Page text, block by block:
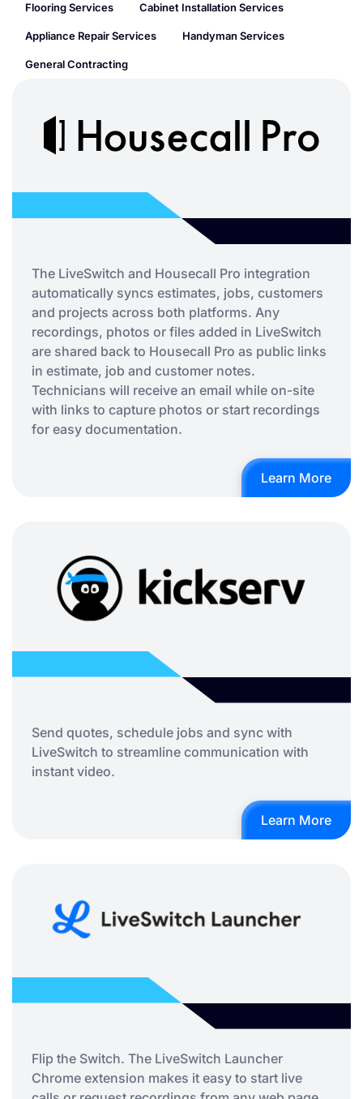
Flooring Services Cabinet Installation Services
Appliance Repair Services Handyman Services
General Contracting
The LiveSwitch and Housecall Pro integration
automatically syncs estimates, jobs, customers
and projects across both platforms. Any
recordings, photos or files added in LiveSwitch
are shared back to Housecall Pro as public links
in estimate, job and customer notes.
Technicians will receive an email while on-site
with links to capture photos or start recordings
for easy documentation.
Learn More
Send quotes, schedule jobs and sync with
LiveSwitch to streamline communication with
instant video.
Learn More
Flip the Switch. The LiveSwitch Launcher
Chrome extension makes it easy to start live